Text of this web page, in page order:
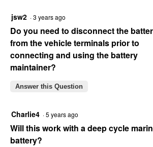
jsw2 ·3 years ago
Do you need to disconnect the
from the vehicle terminals prior to
connecting and using the battery
maintainer?
Answer this Question
Charlie4 ·5 years ago
Will this work with a deep cycle
battery?